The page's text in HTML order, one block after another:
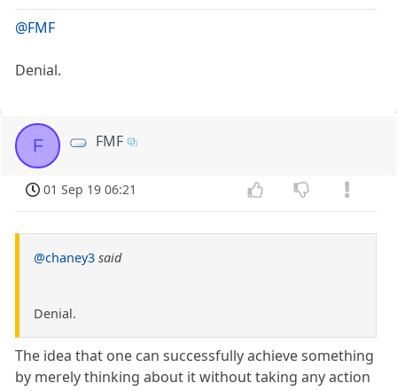
@FMF
Denial.
F FMF
01 Sep 19 06:21
@chaney3 said
Denial.
The idea that one can successfully achieve something
by merely thinking about it without taking any action